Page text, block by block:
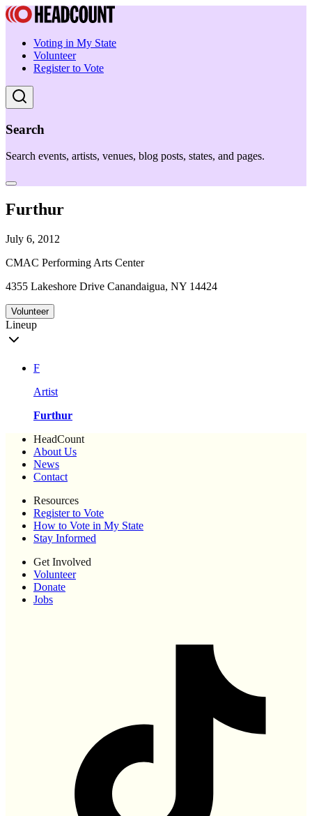
Voting in My State
Volunteer
Register to Vote
Search
Search events, artists, venues, blog posts, states, and pages.
Furthur
July 6, 2012
CMAC Performing Arts Center
4355 Lakeshore Drive Canandaigua, NY 14424
Volunteer
Lineup
F
Artist
Furthur
HeadCount
About Us
News
Contact
Resources
Register to Vote
How to Vote in My State
Stay Informed
Get Involved
Volunteer
Donate
Jobs